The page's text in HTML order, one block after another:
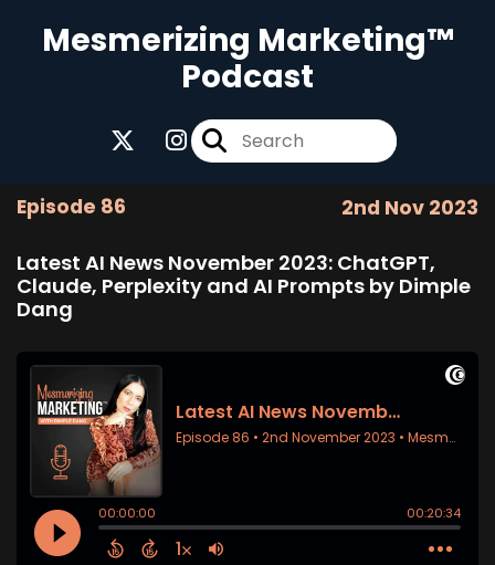
Mesmerizing Marketing™
Podcast
Episode 86 2nd Nov 2023
Latest AI News November 2023: ChatGPT,
Claude, Perplexity and AI Prompts by Dimple
Dang